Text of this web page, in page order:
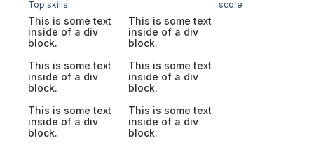
Top skills score
This is some text
inside of a div
block.
This is some text
inside of a div
block.
This is some text
inside of a div
block.
This is some text
inside of a div
block.
This is some text
inside of a div
block.
This is some text
inside of a div
block.